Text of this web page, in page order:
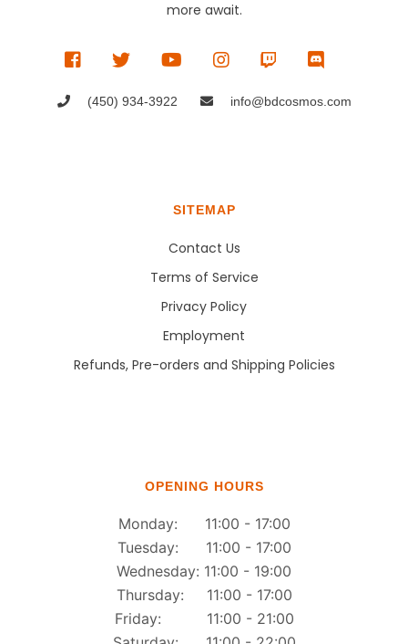
more await.
(450) 934-3922 info@bdcosmos.com
SITEMAP
Contact Us
Terms of Service
Privacy Policy
Employment
Refunds, Pre-orders and Shipping Policies
OPENING HOURS
Monday: 11:00 - 17:00
Tuesday: 11:00 - 17:00
Wednesday: 11:00 - 19:00
Thursday: 11:00 - 17:00
Friday: 11:00 - 21:00